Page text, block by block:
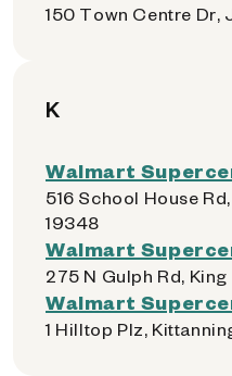
150 Town Centre Dr,
K
Walmart
516 School House
19348
Walmart
275 N Gulph Rd,
Walmart
1 Hilltop Plz,